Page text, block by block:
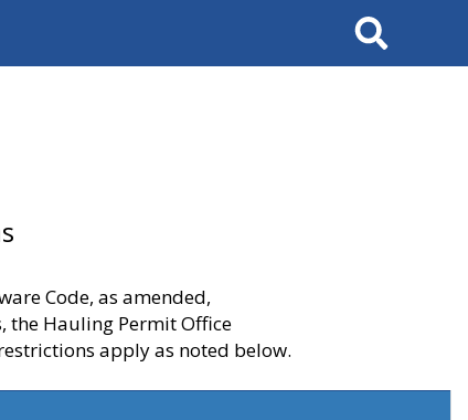
Search
Code, as amended,
the Hauling Permit Office
apply as noted below.